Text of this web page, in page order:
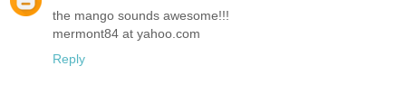
the mango sounds awesome!!!
mermont84 at yahoo.com
Reply